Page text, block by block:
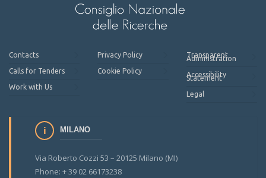
Contacts
Calls for Tenders
Work with Us
Privacy Policy
Cookie Policy
Transparent
Administration
Accessibility
Statement
Legal
MILANO
Via Roberto Cozzi 53 – 20125 Milano (MI)
Phone: + 39 02 66173238